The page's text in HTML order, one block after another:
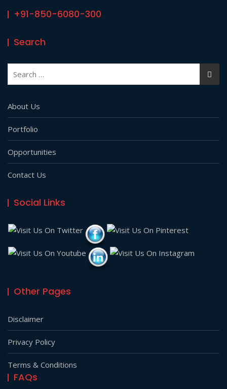
+91-850-6080-300
Search
Search
About Us
Portfolio
Opportunities
Contact Us
Social Links
Other Pages
Disclaimer
Privacy Policy
Terms & Conditions
FAQs